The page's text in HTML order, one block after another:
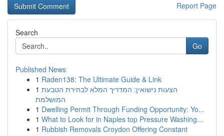
Report Page
Search
Go
Published News
1 Raden138: The Ultimate Guide & Link
1 הצעות נישואין: המדריך המלא לבחירת הטבעת
המושלמת
1 Dwelling Permit Through Funding Opportunity: Yo...
1 What to Look for in Naples top Pressure Washing...
1 Rubbish Removals Croydon Offering Constant